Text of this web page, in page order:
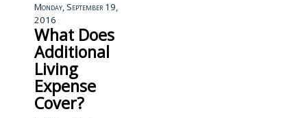
Monday, September 19,
2016
What Does
Additional
Living
Expense
Cover?